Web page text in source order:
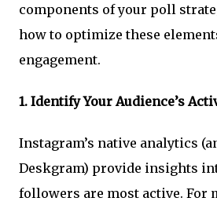
components of your poll
how to optimize these
engagement.
1. Identify Your Audience’s
Instagram’s native analytics
Deskgram) provide insights
followers are most active. For